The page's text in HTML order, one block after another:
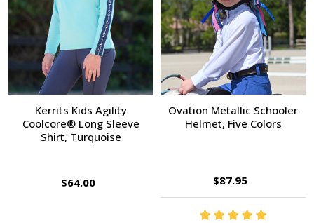
Kerrits Kids Agility
Coolcore® Long Sleeve
Shirt, Turquoise
$64.00
Ovation Metallic Schooler
Helmet, Five Colors
$87.95